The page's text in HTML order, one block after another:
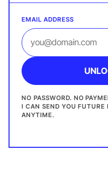
EMAIL ADDRESS
NO PASSWORD. NO
I CAN SEND YOU FUTURE
ANYTIME.